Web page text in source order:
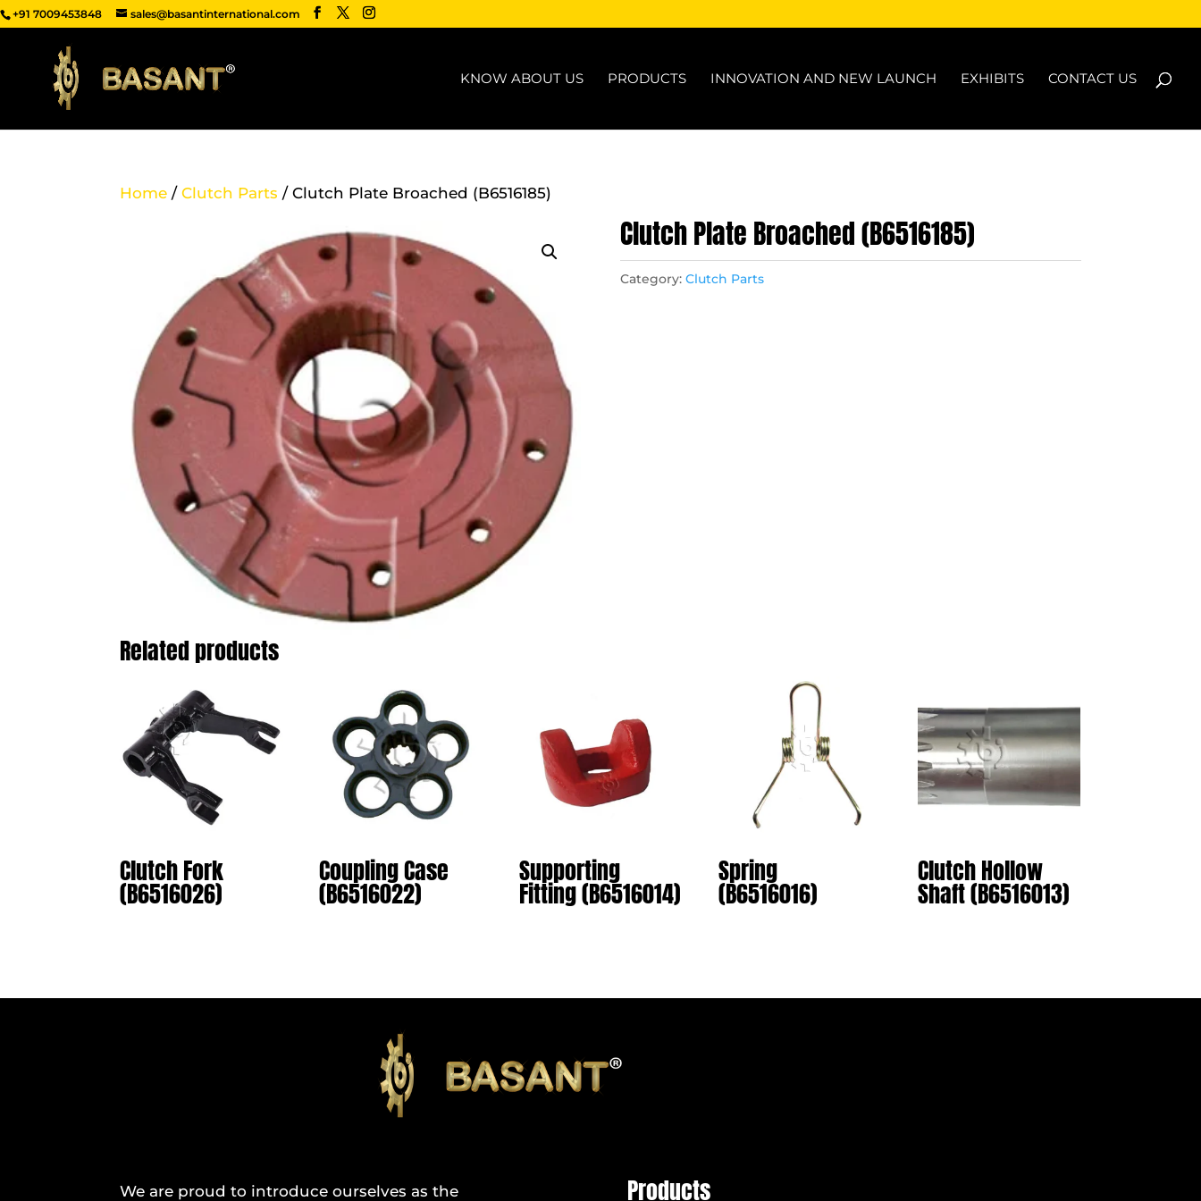
+91 7009453848 sales@basantinternational.com
KNOW ABOUT US PRODUCTS INNOVATION AND NEW LAUNCH EXHIBITS CONTACT US
Home /Clutch Parts / Clutch Plate Broached (B6516185)
Clutch Plate Broached (B6516185)
Category: Clutch Parts
Related products
Clutch Fork
(B6516026)
Coupling Case
(B6516022)
Supporting
Fitting (B6516014)
Spring
(B6516016)
Clutch Hollow
Shaft (B6516013)
We are proud to introduce ourselves as the Products